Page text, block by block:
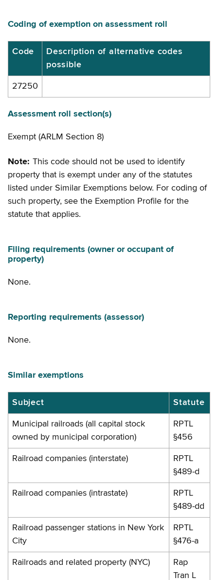
Coding of exemption on assessment roll
Coding
exemption
on
assessment
Code
Description of alternative codes
possible
27250
Assessment roll section(s)
Exempt (ARLM Section 8)
Note: This code should not be used to identify
property that is exempt under any of the statutes
listed under Similar Exemptions below. For coding of
such property, see the Exemption Profile for the
statute that applies.
Filing requirements (owner or occupant of
property)
None.
Reporting requirements (assessor)
None.
Similar exemptions
Similar
exemptions
Subject Statute
Municipal railroads (all capital stock
owned by municipal corporation)
RPTL
§456
Railroad companies (interstate)
RPTL
§489-d
Railroad companies (intrastate)
RPTL
§489-dd
Railroad passenger stations in New York
City
RPTL
§476-a
Railroads and related property (NYC)
Rap
Tran L